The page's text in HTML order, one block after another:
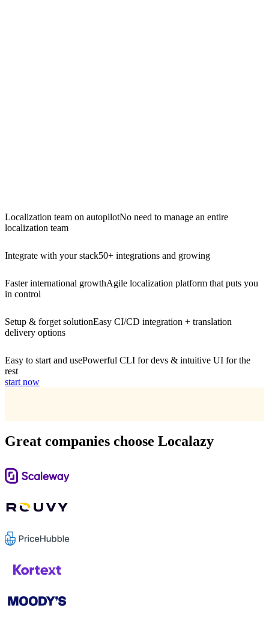
Localization team on autopilotNo need to manage an entire
localization team
Integrate with your stack50+ integrations and growing
Faster international growthAgile localization platform that puts you
in control
Setup & forget solutionEasy CI/CD integration + translation
delivery options
Easy to start and usePowerful CLI for devs & intuitive UI for the
rest
start now
Great companies choose Localazy